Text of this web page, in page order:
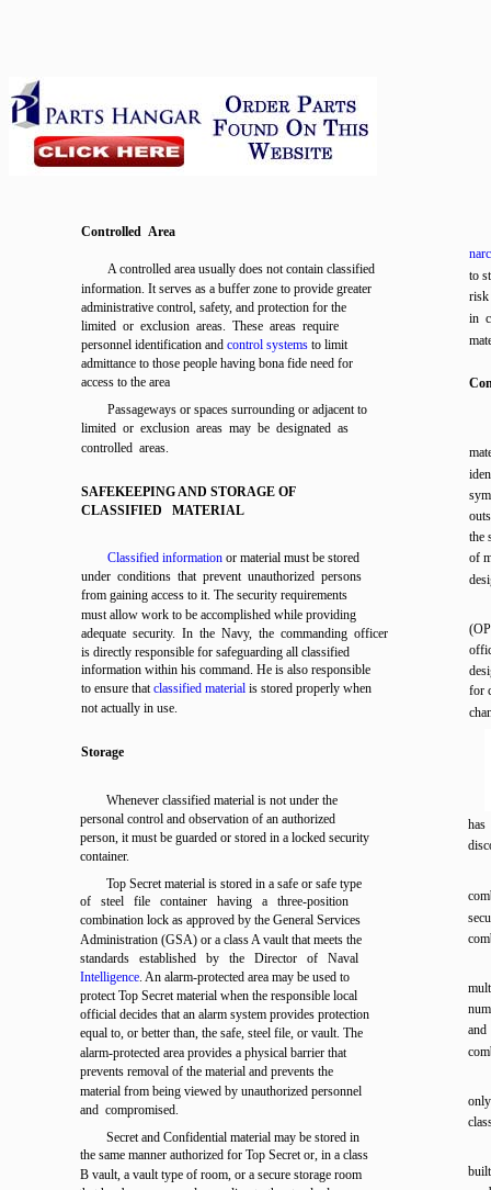
Controlled Area
A controlled area usually does not contain classified
information. It serves as a buffer zone to provide greater
administrative control, safety, and protection for the
limited or exclusion areas. These areas require
personnel identification and control systems to limit
admittance to those people having bona fide need for
access to the area
Passageways or spaces surrounding or adjacent to
limited or exclusion areas may be designated as
controlled areas.
SAFEKEEPING AND STORAGE OF
CLASSIFIED MATERIAL
Classified information or material must be stored
under conditions that prevent unauthorized persons
from gaining access to it. The security requirements
must allow work to be accomplished while providing
adequate security. In the Navy, the commanding officer
is directly responsible for safeguarding all classified
information within his command. He is also responsible
to ensure thatclassified material is stored properly when
not actually in use.
Storage
Whenever classified material is not under the
personal control and observation of an authorized
person, it must be guarded or stored in a locked security
container.
Top Secret material is stored in a safe or safe type
of steel file container having a three-position
combination lock as approved by the General Services
Administration (GSA) or a class A vault that meets the
standards established by the Director of Naval
Intelligence. An alarm-protected area may be used to
protect Top Secret material when the responsible local
official decides that an alarm system provides protection
equal to, or better than, the safe, steel file, or vault. The
alarm-protected area provides a physical barrier that
prevents removal of the material and prevents the
material from being viewed by unauthorized personnel
and compromised.
Secret and Confidential material may be stored in
the same manner authorized for Top Secret or, in a class
B vault, a vault type of room, or a secure storage room
to
in
the
of
for
has